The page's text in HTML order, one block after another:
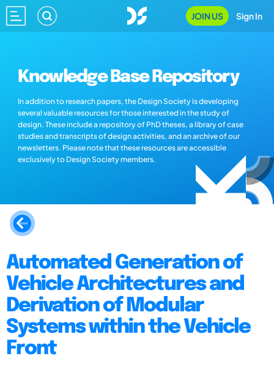
JOIN US Sign In
Knowledge Base Repository
In addition to research papers, the Design Society is developing
several valuable resources for those interested in the study of
design. These include a repository of PhD theses, a library of case
studies and transcripts of design activities, and an archive of our
newsletters. Please note that these resources are accessible
exclusively to Design Society members.
Automated Generation of
Vehicle Architectures and
Derivation of Modular
Systems within the Vehicle
Front